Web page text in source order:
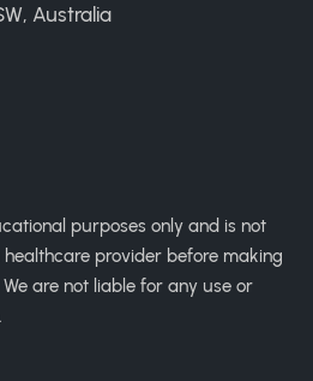
Australia
purposes only and is not
provider before making
are not liable for any use or